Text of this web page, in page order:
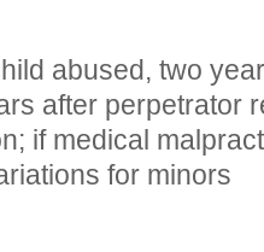
abused, two
after perpetrator
if medical
for minors